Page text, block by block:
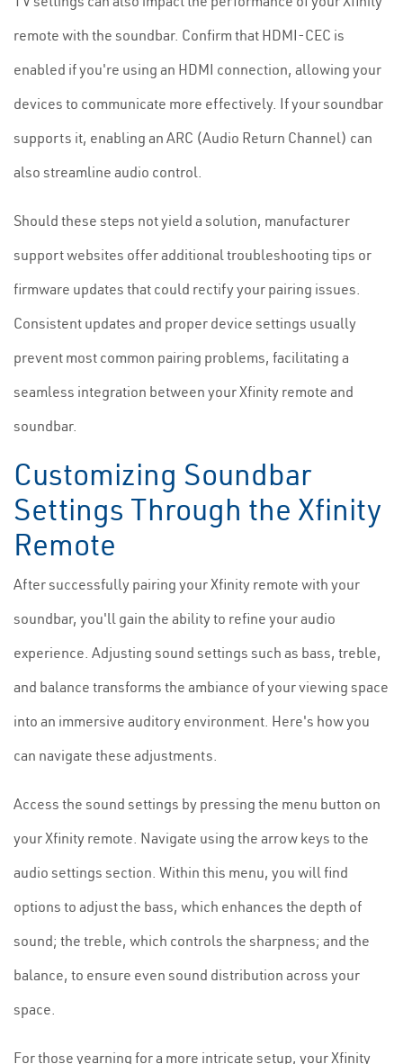
remote with the soundbar. Confirm that HDMI-CEC is
enabled if you're using an HDMI connection, allowing your
devices to communicate more effectively. If your soundbar
supports it, enabling an ARC (Audio Return Channel) can
also streamline audio control.
Should these steps not yield a solution, manufacturer
support websites offer additional troubleshooting tips or
firmware updates that could rectify your pairing issues.
Consistent updates and proper device settings usually
prevent most common pairing problems, facilitating a
seamless integration between your Xfinity remote and
soundbar.
Customizing Soundbar
Settings Through the Xfinity
Remote
After successfully pairing your Xfinity remote with your
soundbar, you'll gain the ability to refine your audio
experience. Adjusting sound settings such as bass, treble,
and balance transforms the ambiance of your viewing space
into an immersive auditory environment. Here's how you
can navigate these adjustments.
Access the sound settings by pressing the menu button on
your Xfinity remote. Navigate using the arrow keys to the
audio settings section. Within this menu, you will find
options to adjust the bass, which enhances the depth of
sound; the treble, which controls the sharpness; and the
balance, to ensure even sound distribution across your
space.
For those yearning for a more intricate setup, your Xfinity